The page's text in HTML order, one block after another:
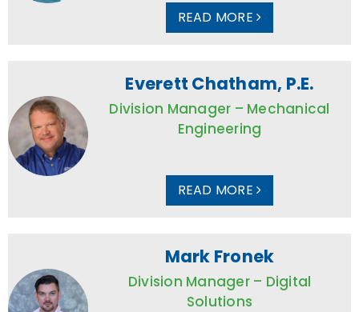
READ MORE
Everett Chatham, P.E.
Division Manager – Mechanical
Engineering
READ MORE
Mark Fronek
Division Manager – Digital
Solutions